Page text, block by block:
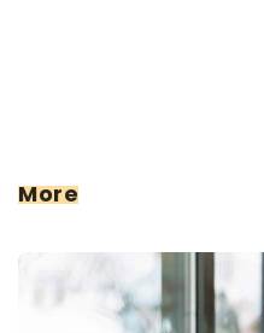
More